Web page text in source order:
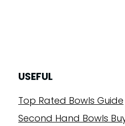
USEFUL
Top Rated Bowls Guide
Second Hand Bowls